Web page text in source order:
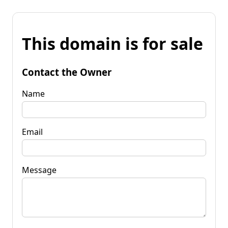
This domain is for sale
Contact the Owner
Name
Email
Message